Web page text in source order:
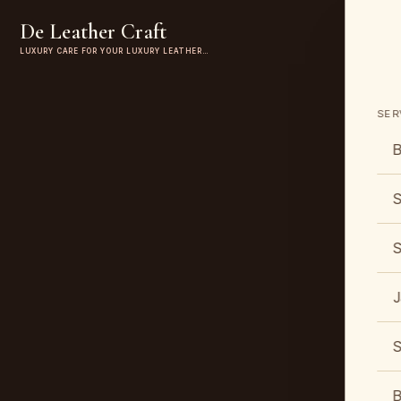
De Leather Craft
LUXURY CARE FOR YOUR LUXURY LEATHER…